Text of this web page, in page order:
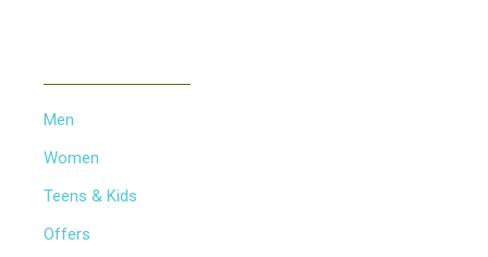
Men
Women
Teens & Kids
Offers